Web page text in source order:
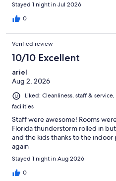
Stayed 1 night in Jul 2026
0
Verified review
10/10 Excellent
ariel
Aug 2, 2026
Liked: Cleanliness, staff &
facilities
Staff were awesome! Rooms
Florida thunderstorm rolled in
and the kids thanks to the
again
Stayed 1 night in Aug 2026
0